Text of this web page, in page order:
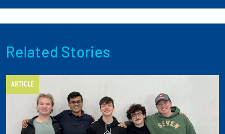
Related Stories
ARTICLE